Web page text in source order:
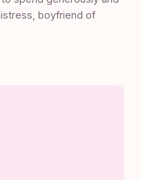
boyfriend of